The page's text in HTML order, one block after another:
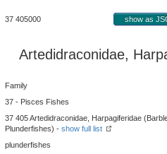
37 405000 show as
Artedidraconidae,
Family
37 - Pisces Fishes
37 405 Artedidraconidae, Harpagiferidae
Plunderfishes) - show full list
plunderfishes